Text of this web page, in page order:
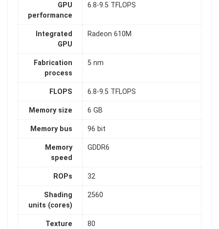
GPU
performance
6.8-9.5 TFLOPS
Integrated
GPU
Radeon 610M
Fabrication
process
5 nm
FLOPS 6.8-9.5 TFLOPS
Memory size 6 GB
Memory bus 96 bit
Memory
speed
GDDR6
ROPs 32
Shading
units (cores)
2560
Texture
80